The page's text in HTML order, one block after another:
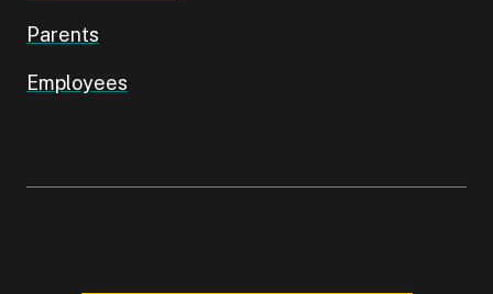
Parents
Employees